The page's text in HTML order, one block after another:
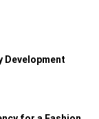
Development